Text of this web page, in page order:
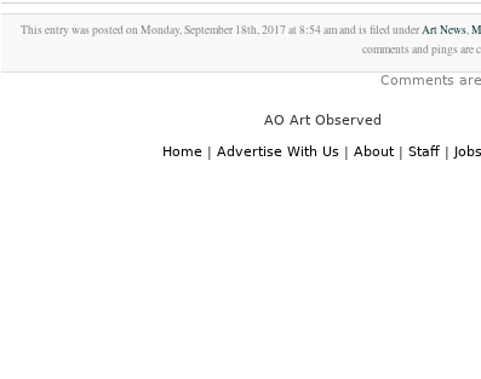
This entry was posted on Monday, September 18th, 2017 at 8:54 am and is filed underArt News,
comments and pings are
Comments
AO Art Observed
Home | Advertise With Us | About | Staff | Jobs